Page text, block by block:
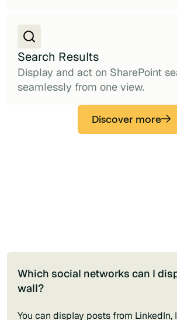
Search Results
Display and act on SharePoint
seamlessly from one view.
Discover more
Which social networks can I
wall?
You can display posts from LinkedIn,